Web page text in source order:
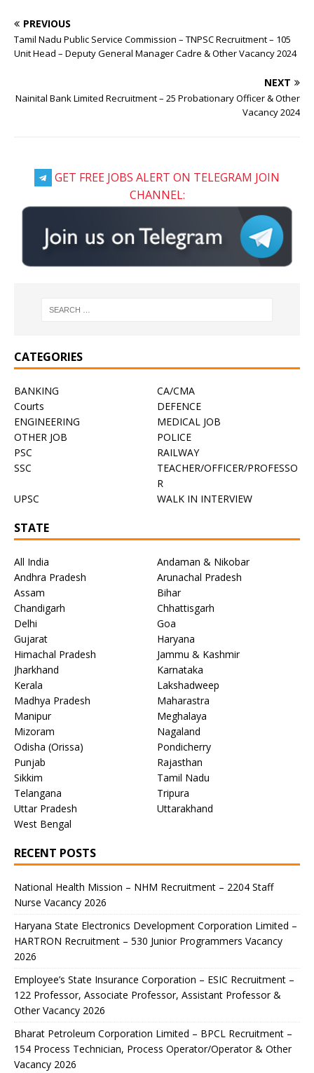
PREVIOUS
Tamil Nadu Public Service Commission – TNPSC Recruitment – 105
Unit Head – Deputy General Manager Cadre & Other Vacancy 2024
NEXT
Nainital Bank Limited Recruitment – 25 Probationary Officer & Other
Vacancy 2024
GET FREE JOBS ALERT ON TELEGRAM JOIN
CHANNEL:
CATEGORIES
BANKING
CA/CMA
Courts
DEFENCE
ENGINEERING
MEDICAL JOB
OTHER JOB
POLICE
PSC
RAILWAY
SSC
TEACHER/OFFICER/PROFESSO
R
UPSC
WALK IN INTERVIEW
STATE
All India
Andaman & Nikobar
Andhra Pradesh
Arunachal Pradesh
Assam
Bihar
Chandigarh
Chhattisgarh
Delhi
Goa
Gujarat
Haryana
Himachal Pradesh
Jammu & Kashmir
Jharkhand
Karnataka
Kerala
Lakshadweep
Madhya Pradesh
Maharastra
Manipur
Meghalaya
Mizoram
Nagaland
Odisha (Orissa)
Pondicherry
Punjab
Rajasthan
Sikkim
Tamil Nadu
Telangana
Tripura
Uttar Pradesh
Uttarakhand
West Bengal
RECENT POSTS
National Health Mission – NHM Recruitment – 2204 Staff
Nurse Vacancy 2026
Haryana State Electronics Development Corporation Limited –
HARTRON Recruitment – 530 Junior Programmers Vacancy
2026
Employee’s State Insurance Corporation – ESIC Recruitment –
122 Professor, Associate Professor, Assistant Professor &
Other Vacancy 2026
Bharat Petroleum Corporation Limited – BPCL Recruitment –
154 Process Technician, Process Operator/Operator & Other
Vacancy 2026